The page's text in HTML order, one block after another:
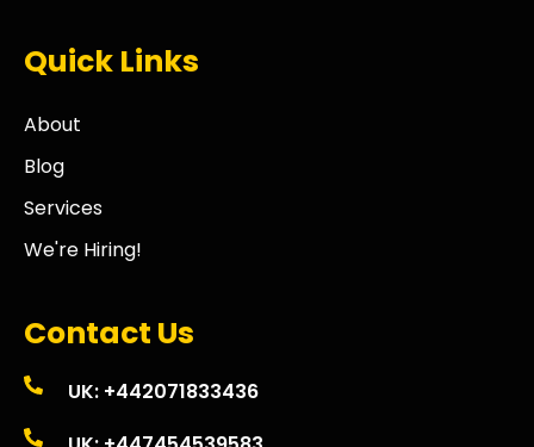
Quick Links
About
Blog
Services
We're Hiring!
Contact Us
UK: +442071833436